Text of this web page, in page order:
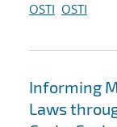
OSTI OSTI
Informing
Laws